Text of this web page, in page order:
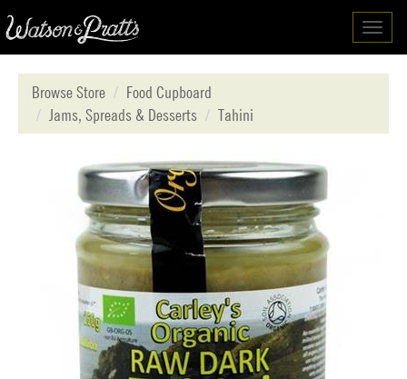
Browse Store
Food Cupboard
Jams, Spreads & Desserts
Tahini